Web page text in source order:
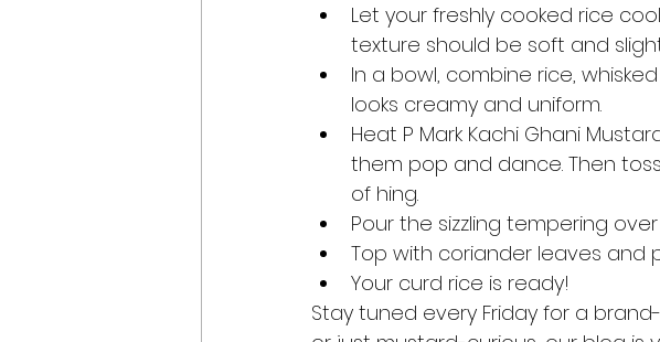
Let your freshly cooked rice
texture should be soft and
In a bowl, combine rice,
looks creamy and uniform.
Heat P Mark Kachi Ghani
them pop and dance. Then
of hing.
Pour the sizzling tempering
Top with coriander leaves and
Your curd rice is ready!
Stay tuned every Friday for a